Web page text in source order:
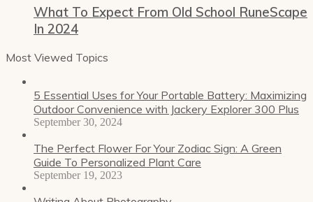
What To Expect From Old School RuneScape
In 2024
Most Viewed Topics
5 Essential Uses for Your Portable Battery: Maximizing
Outdoor Convenience with Jackery Explorer 300 Plus
September 30, 2024
The Perfect Flower For Your Zodiac Sign: A Green
Guide To Personalized Plant Care
September 19, 2023